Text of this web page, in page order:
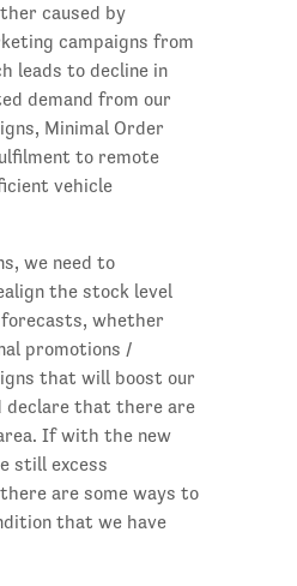
caused by
campaigns from
leads to decline in
demand from our
Minimal Order
to remote
vehicle
we need to
the stock level
whether
promotions /
that will boost our
declare that there are
If with the new
still excess
are some ways to
that we have